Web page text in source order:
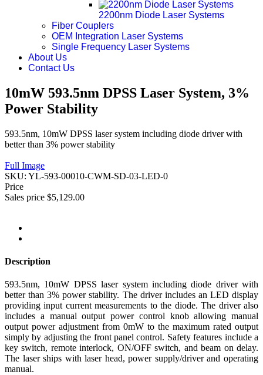
2200nm Diode Laser Systems
Fiber Couplers
OEM Integration Laser Systems
Single Frequency Laser Systems
About Us
Contact Us
10mW 593.5nm DPSS Laser System, 3%
Power Stability
593.5nm, 10mW DPSS laser system including diode driver with
better than 3% power stability
Full Image
SKU: YL-593-00010-CWM-SD-03-LED-0
Price
Sales price $5,129.00
Description
593.5nm, 10mW DPSS laser system including diode driver with
better than 3% power stability. The driver includes an LED display
providing input current measurements to the diode. The driver also
includes a manual output power control knob allowing manual
output power adjustment from 0mW to the maximum rated output
simply by adjusting the front panel control. Safety features include a
key switch, remote interlock, ON/OFF switch, and beam on delay.
The laser ships with laser head, power supply/driver and operating
manual.